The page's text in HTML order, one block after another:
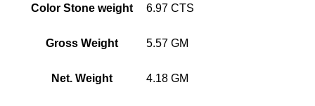
Color Stone weight 6.97 CTS
Gross Weight 5.57 GM
Net. Weight 4.18 GM